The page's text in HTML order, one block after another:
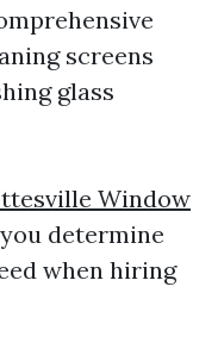
screens
glass
Window
determine
when hiring